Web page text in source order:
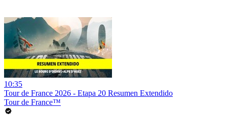
10:35
Tour de France 2026 - Etapa 20 Resumen Extendido
Tour de France™